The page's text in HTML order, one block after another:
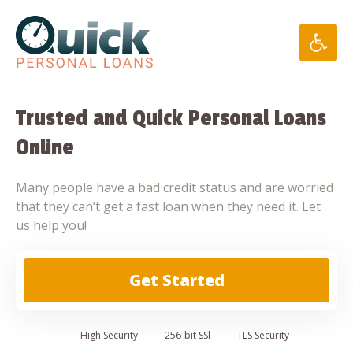
content
Trusted and Quick Personal Loans
Online
Many people have a bad credit status and are worried
that they can’t get a fast loan when they need it. Let
us help you!
Get Started
High Security 256-bit SSl TLS Security